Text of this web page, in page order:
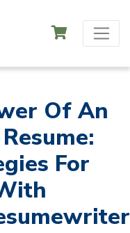
Of An
For